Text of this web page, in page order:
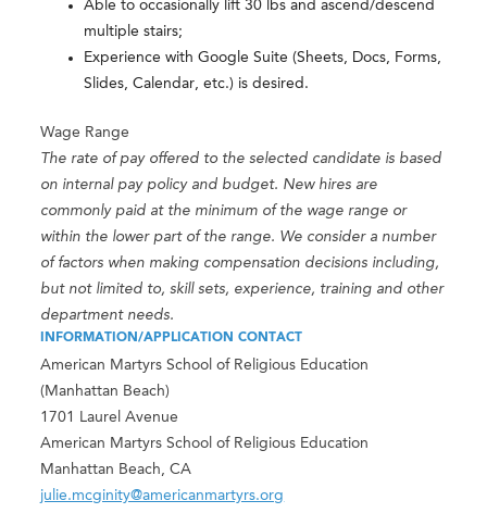
Able to occasionally lift 30 lbs and ascend/descend
multiple stairs;
Experience with Google Suite (Sheets, Docs, Forms,
Slides, Calendar, etc.) is desired.
Wage Range
The rate of pay offered to the selected candidate is based
on internal pay policy and budget. New hires are
commonly paid at the minimum of the wage range or
within the lower part of the range. We consider a number
of factors when making compensation decisions including,
but not limited to, skill sets, experience, training and other
department needs.
INFORMATION/APPLICATION CONTACT
American Martyrs School of Religious Education
(Manhattan Beach)
1701 Laurel Avenue
American Martyrs School of Religious Education
Manhattan Beach, CA
julie.mcginity@americanmartyrs.org